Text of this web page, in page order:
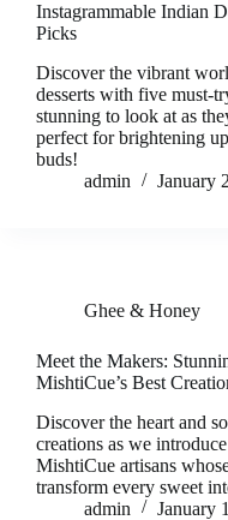
Instagrammable Indian
Picks
Discover the vibrant
desserts with five must-
stunning to look at as
perfect for brightening
buds!
admin
January
Ghee & Honey
Meet the Makers:
MishtiCue’s Best
Discover the heart and
creations as we
MishtiCue artisans
transform every sweet
admin
January